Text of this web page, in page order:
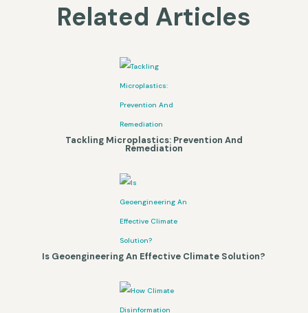
Related Articles
Tackling Microplastics: Prevention And
Remediation
Is Geoengineering An Effective Climate Solution?